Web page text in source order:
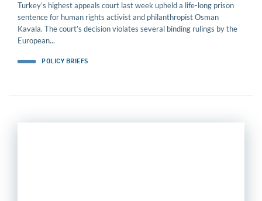
Turkey’s highest appeals court last week upheld a life-long prison
sentence for human rights activist and philanthropist Osman
Kavala. The court’s decision violates several binding rulings by the
European...
POLICY BRIEFS